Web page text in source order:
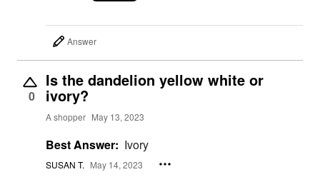
Answer
0
Is the dandelion yellow white or
ivory?
A shopper May 13, 2023
Best Answer: Ivory
SUSAN T. May 14, 2023